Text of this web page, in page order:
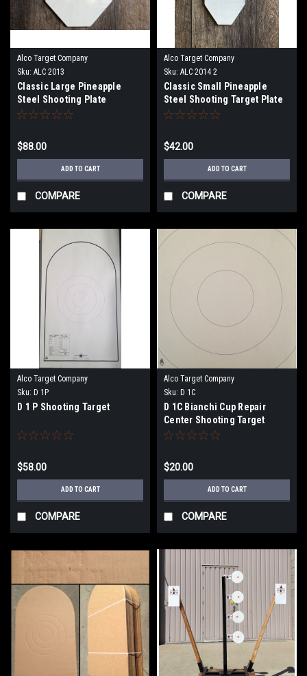
Alco Target Company
Sku: ALC 2013
Classic Large Pineapple
Steel Shooting Plate
$88.00
ADD TO CART
COMPARE
Alco Target Company
Sku: ALC 2014 2
Classic Small Pineapple
Steel Shooting Target Plate
$42.00
ADD TO CART
COMPARE
Alco Target Company
Sku: D 1P
D 1 P Shooting Target
$58.00
ADD TO CART
COMPARE
Alco Target Company
Sku: D 1C
D 1C Bianchi Cup Repair
Center Shooting Target
$20.00
ADD TO CART
COMPARE